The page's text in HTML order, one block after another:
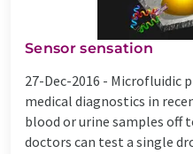
Sensor sensation
27-Dec-2016 - Microfluidic
medical diagnostics in
blood or urine samples off
doctors can test a single